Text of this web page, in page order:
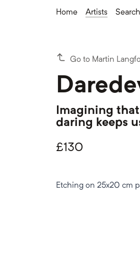
Home Artists Search
Go to Martin
Imagining
daring keeps
£130
Etching on 25x20 cm